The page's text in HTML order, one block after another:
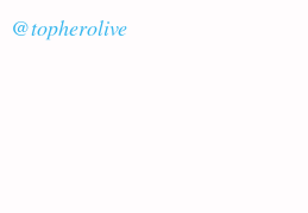
@topherolive